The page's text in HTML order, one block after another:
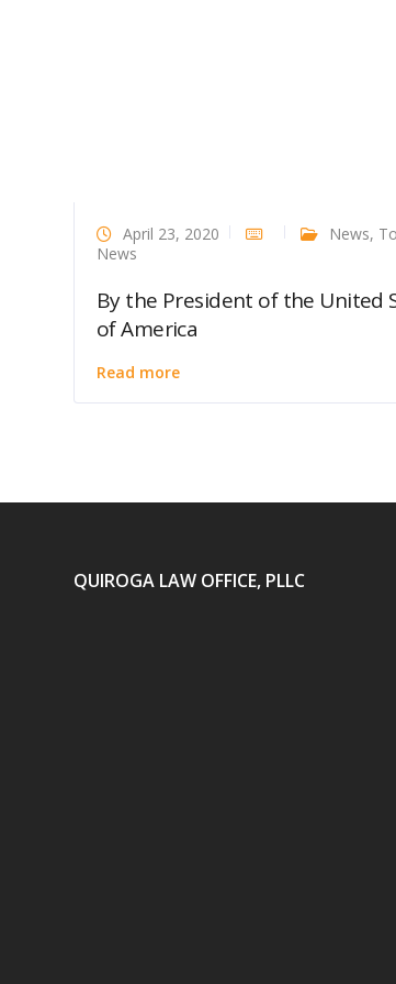
April 23, 2020 News,
News
By the President of the United
of America
Read more
QUIROGA LAW OFFICE, PLLC